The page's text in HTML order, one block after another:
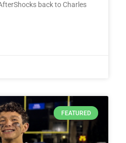
back to Charles
FEATURED